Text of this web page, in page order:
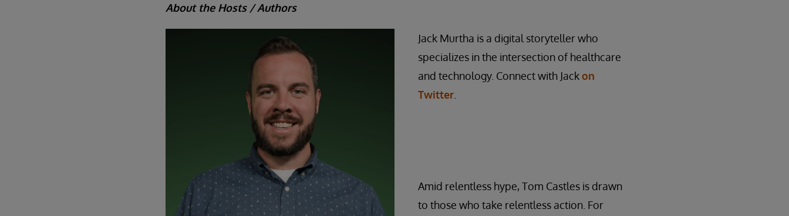
About the Hosts / Authors
Jack Murtha is a digital storyteller who
specializes in the intersection of healthcare
and technology. Connect with Jackon
Twitter
Amid relentless hype, Tom Castles is drawn
to those who take relentless action. For